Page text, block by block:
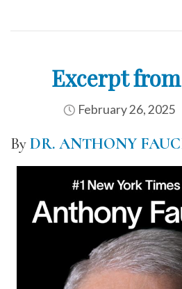
Excerpt
February 26, 2025
ByDR. ANTHONY